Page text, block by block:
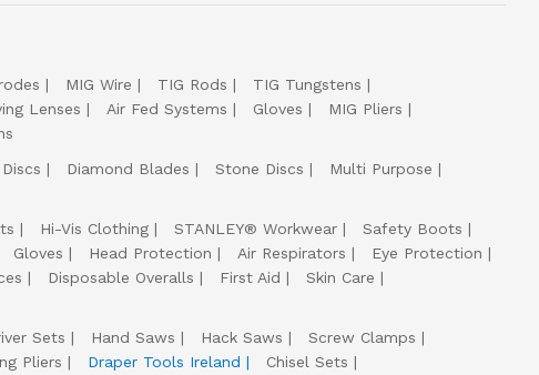
MIG Wire TIG Rods
TIG Tungstens
Lenses Air Fed Systems Gloves
MIG Pliers
Diamond Blades Stone Discs
Multi Purpose
Hi-Vis Clothing STANLEY® Workwear
Safety Boots
Gloves Head Protection Air Respirators
Eye Protection
Disposable Overalls First Aid
Skin Care
Sets Hand Saws Hack Saws
Screw Clamps
Pliers Draper Tools Ireland Chisel Sets